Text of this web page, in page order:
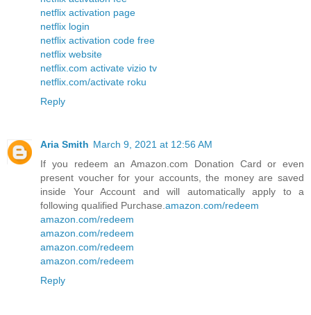
netflix activation page
netflix login
netflix activation code free
netflix website
netflix.com activate vizio tv
netflix.com/activate roku
Reply
Aria Smith March 9, 2021 at 12:56 AM
If you redeem an Amazon.com Donation Card or even
present voucher for your accounts, the money are saved
inside Your Account and will automatically apply to a
following qualified Purchase. amazon.com/redeem
amazon.com/redeem
amazon.com/redeem
amazon.com/redeem
amazon.com/redeem
Reply